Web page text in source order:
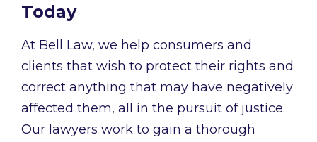
Today
At Bell Law, we help consumers and
clients that wish to protect their rights and
correct anything that may have negatively
affected them, all in the pursuit of justice.
Our lawyers work to gain a thorough